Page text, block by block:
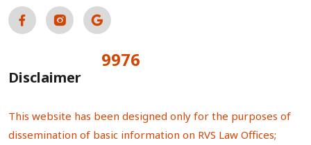
9976
Disclaimer
This website has been designed only for the purposes of
dissemination of basic information on RVS Law Offices;